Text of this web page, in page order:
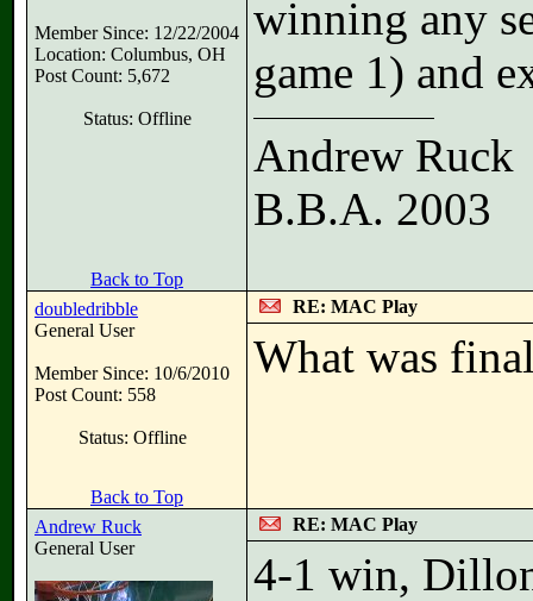
Member Since: 12/22/2004
Location: Columbus, OH
Post Count: 5,672
Status: Offline
winning any
game 1) and
Andrew Ruck
B.B.A. 2003
Back to Top
doubledribble
General User
Member Since: 10/6/2010
Post Count: 558
Status: Offline
RE: MAC Play
What was
Back to Top
Andrew Ruck
General User
RE: MAC Play
4-1 win,